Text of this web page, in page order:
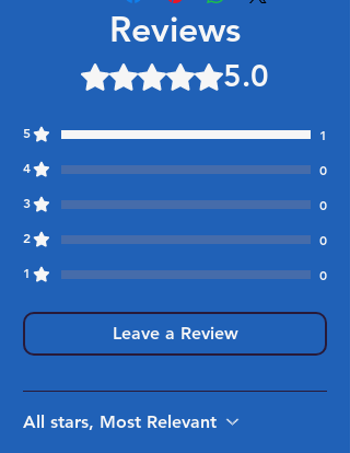
Agrifence, everything from insulators
and energisers available in branch
and online:
https://www.foxhillstimber.co.uk/equ
Reviews
Rated 5 out of 5 stars.5.0
5
1
4
0
3
0
2
0
1
0
Leave a Review
All stars, Most Relevant